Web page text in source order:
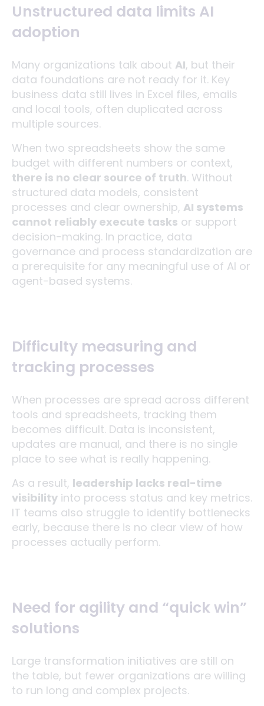
Unstructured data limits AI
adoption
Many organizations talk about AI, but their
data foundations are not ready for it. Key
business data still lives in Excel files, emails
and local tools, often duplicated across
multiple sources.
When two spreadsheets show the same
budget with different numbers or context,
there is no clear source of truth. Without
structured data models, consistent
processes and clear ownership, AI systems
cannot reliably execute tasks or support
decision-making. In practice, data
governance and process standardization are
a prerequisite for any meaningful use of AI or
agent-based systems.
Difficulty measuring and
tracking processes
When processes are spread across different
tools and spreadsheets, tracking them
becomes difficult. Data is inconsistent,
updates are manual, and there is no single
place to see what is really happening.
As a result, leadership lacks real-time
visibility into process status and key metrics.
IT teams also struggle to identify bottlenecks
early, because there is no clear view of how
processes actually perform.
Need for agility and “quick win”
solutions
Large transformation initiatives are still on
the table, but fewer organizations are willing
to run long and complex projects.